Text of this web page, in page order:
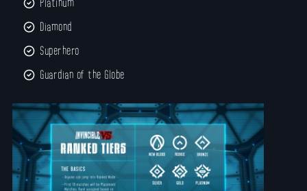
Diamond
Superhero
Guardian of the Globe